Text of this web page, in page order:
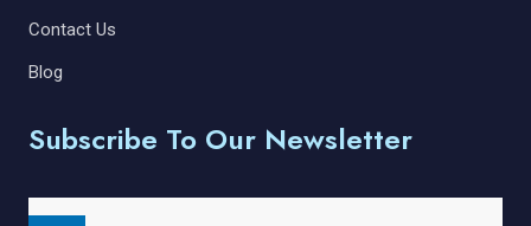
Contact Us
Blog
Subscribe To Our Newsletter